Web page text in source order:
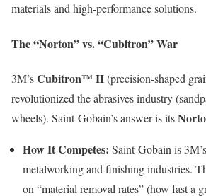
materials and high-performance solutions.
The “Norton” vs. “Cubitron” War
3M’sCubitron™ II(precision-shaped
revolutionized the abrasives industry
wheels). Saint-Gobain’s answer is its
How It Competes: Saint-Gobain is
metalworking and finishing industries.
on “material removal rates” (how fast a